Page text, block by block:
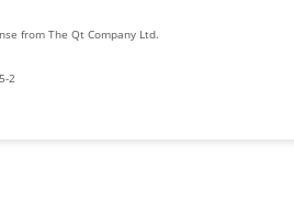
from The Qt Company Ltd.
2